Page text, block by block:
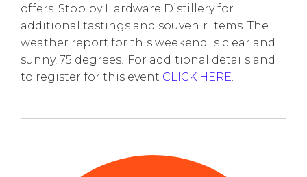
offers. Stop by Hardware Distillery for
additional tastings and souvenir items. The
weather report for this weekend is clear and
sunny, 75 degrees! For additional details and
to register for this event CLICK HERE